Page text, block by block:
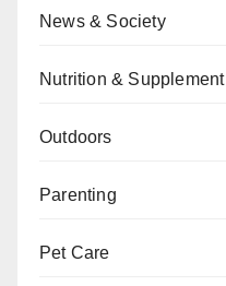
News & Society
Nutrition & Supplement
Outdoors
Parenting
Pet Care